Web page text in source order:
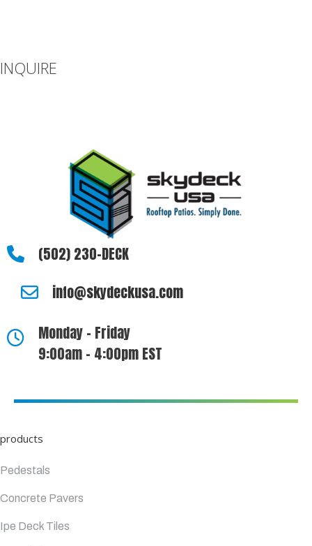
INQUIRE
(502) 230-DECK
info@skydeckusa.com
Monday - Friday
9:00am - 4:00pm EST
products
Pedestals
Concrete Pavers
Ipe Deck Tiles